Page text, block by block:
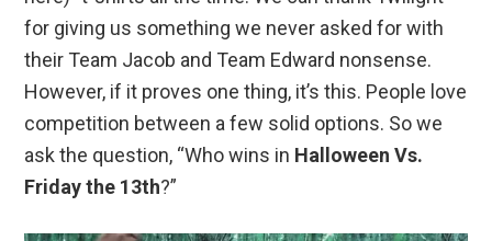
for giving us something we never asked for with
their Team Jacob and Team Edward nonsense.
However, if it proves one thing, it’s this. People love
competition between a few solid options. So we
ask the question, “Who wins in Halloween Vs.
Friday the 13th?”